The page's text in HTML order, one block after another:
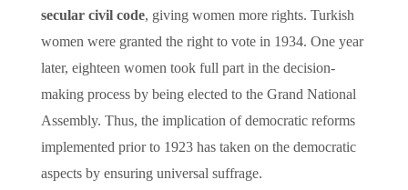
secular civil code, giving women more rights. Turkish
women were granted the right to vote in 1934. One year
later, eighteen women took full part in the decision-
making process by being elected to the Grand National
Assembly. Thus, the implication of democratic reforms
implemented prior to 1923 has taken on the democratic
aspects by ensuring universal suffrage.